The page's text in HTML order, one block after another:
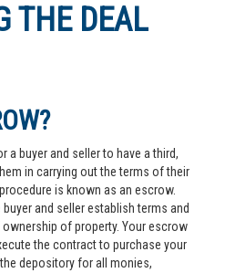
THE DEAL
a buyer and seller to have a third,
in carrying out the terms of their
is known as an escrow.
and seller establish terms and
of property. Your escrow
the contract to purchase your
depository for all monies,